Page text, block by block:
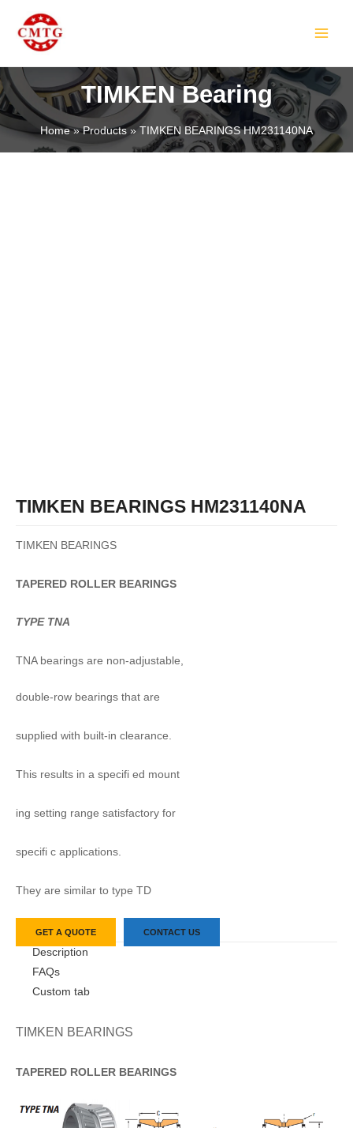
content
TIMKEN Bearing
Home Products TIMKEN BEARINGS HM231140NA
TIMKEN BEARINGS HM231140NA
TIMKEN BEARINGS
TAPERED ROLLER BEARINGS
TYPE TNA
TNA bearings are non-adjustable,
double-row bearings that are
supplied with built-in clearance.
This results in a specifi ed mount
ing setting range satisfactory for
specifi c applications.
They are similar to type TD
GET A QUOTE CONTACT US
Description
FAQs
Custom tab
TIMKEN BEARINGS
TAPERED ROLLER BEARINGS